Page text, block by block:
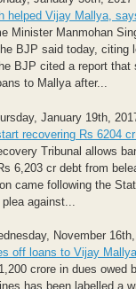
helped Vijay Mallya,
Minister Manmohan
BJP said today, citing
BJP cited a report that
to Mallya after...
January 19th,
recovering Rs 6204
Tribunal allows
6,203 cr debt from
came following the
against...
November
off loans to Vijay
crore in dues owed
has been labelled a